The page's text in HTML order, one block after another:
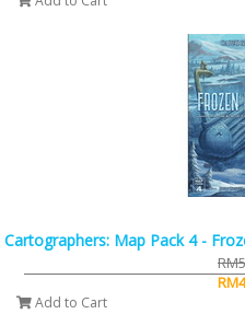
Cartographers: Map Pack 4 -
Add to Cart